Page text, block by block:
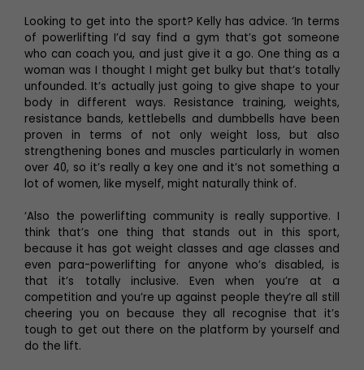
Looking to get into the sport? Kelly has advice. ‘In terms
of powerlifting I’d say find a gym that’s got someone
who can coach you, and just give it a go. One thing as a
woman was I thought I might get bulky but that’s totally
unfounded. It’s actually just going to give shape to your
body in different ways. Resistance training, weights,
resistance bands, kettlebells and dumbbells have been
proven in terms of not only weight loss, but also
strengthening bones and muscles particularly in women
over 40, so it’s really a key one and it’s not something a
lot of women, like myself, might naturally think of.
‘Also the powerlifting community is really supportive. I
think that’s one thing that stands out in this sport,
because it has got weight classes and age classes and
even para-powerlifting for anyone who’s disabled, is
that it’s totally inclusive. Even when you’re at a
competition and you’re up against people they’re all still
cheering you on because they all recognise that it’s
tough to get out there on the platform by yourself and
do the lift.